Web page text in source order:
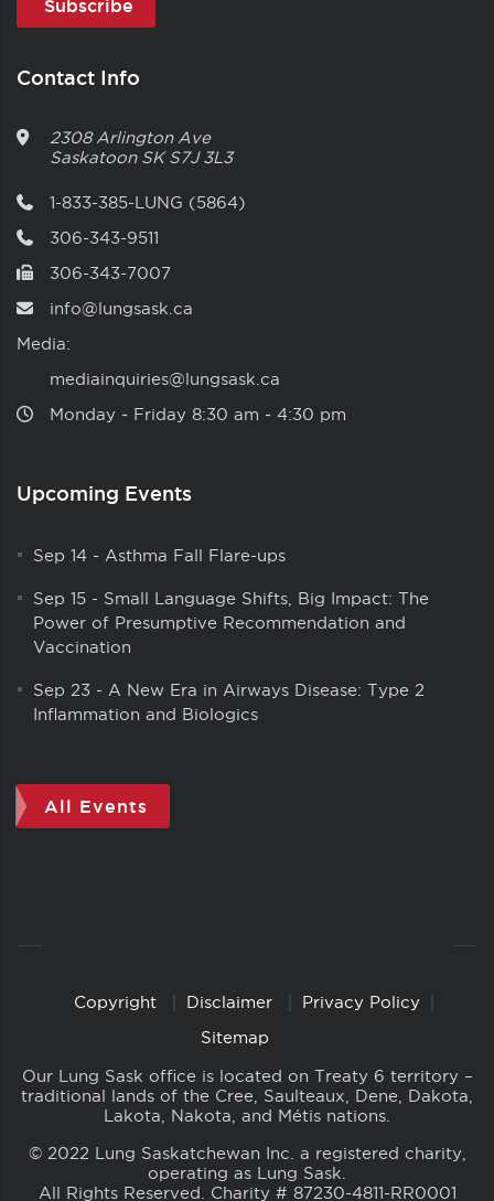
Contact Info
2308 Arlington Ave
Saskatoon SK S7J 3L3
1-833-385-LUNG (5864)
306-343-9511
306-343-7007
info@lungsask.ca
Media:
mediainquiries@lungsask.ca
Monday ‑ Friday 8:30 am ‑ 4:30 pm
Upcoming Events
Sep 14 - Asthma Fall Flare-ups
Sep 15 - Small Language Shifts, Big Impact: The
Power of Presumptive Recommendation and
Vaccination
Sep 23 - A New Era in Airways Disease: Type 2
Inflammation and Biologics
All Events
CopyrightCopyright Disclaimer
Privacy Policy
Sitemap
Our Lung Sask office is located on Treaty 6 territory –
traditional lands of the Cree, Saulteaux, Dene, Dakota,
Lakota, Nakota, and Métis nations.
© 2022 Lung Saskatchewan Inc. a registered charity,
operating as Lung Sask.
All Rights Reserved. Charity # 87230-4811-RR0001